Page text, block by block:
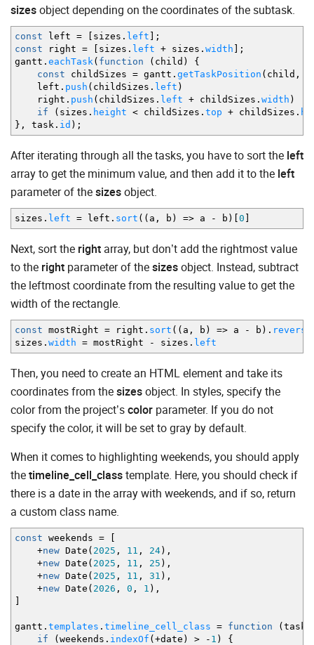
sizesobject depending on the coordinates of the subtask.
const left = sizes. left
;
const right = sizes. left + sizes. width
;
gantt. eachTask ( function ( child )
{
const childSizes = gantt. getTaskPosition ( child ,
left. push ( childSizes. left )
right. push ( childSizes. left + childSizes. width )
if
( sizes. height < childSizes. top + childSizes.
} , task. id ) ;
After iterating through all the tasks, you have to sort the left
array to get the minimum value, and then add it to the left
parameter of thesizesobject.
sizes. left = left. sort ( ( a , b ) => a - b ) 0
Next, sort the right array, but don’t add the rightmost value
to the right parameter of thesizesobject. Instead, subtract
the leftmost coordinate from the resulting value to get the
width of the rectangle.
const mostRight = right. sort ( ( a , b ) => a - b ) . reverse
sizes. width = mostRight - sizes. left
Then, you need to create an HTML element and take its
coordinates from thesizesobject. In styles, specify the
color from the project’scolor parameter. If you do not
specify the color, it will be set to gray by default.
When it comes to highlighting weekends, you should apply
thetimeline_cell_classtemplate. Here, you should check if
there is a date in the array with weekends, and if so, return
a custom class name.
const weekends =
+new Date ( 2025 , 11 , 24 ) ,
+new Date ( 2025 , 11 , 25 ) ,
+new Date ( 2025 , 11 , 31 ) ,
+new Date ( 2026 , 0 , 1 ) ,
gantt. templates . timeline_cell_class = function ( task
if
( weekends. indexOf ( +date ) > - 1 )
{